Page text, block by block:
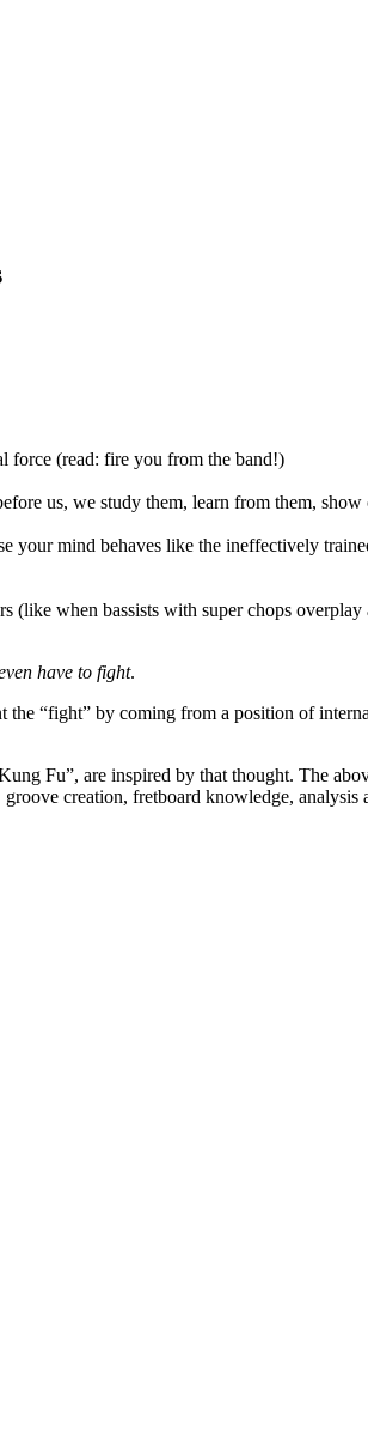
force (read: fire you from the band!)
us, we study them, learn from them,
your mind behaves like the ineffectively
(like when bassists with super chops
have to fight.
“fight” by coming from a position of
Fu”, are inspired by that thought. The
creation, fretboard knowledge,